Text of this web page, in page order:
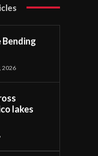
Bending
2026
lakes